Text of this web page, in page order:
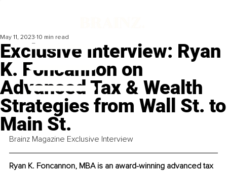
Exclusive Interview: Ryan
K. Foncannon on
Advanced Tax & Wealth
Strategies from Wall St. to
Main St.
May 11, 2023 10 min read
Brainz Magazine Exclusive Interview
Ryan K. Foncannon, MBA is an award-winning advanced tax